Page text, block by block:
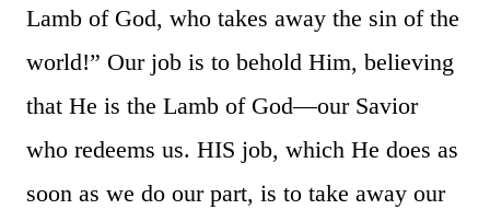
Lamb of God, who takes away the sin of the
world!” Our job is to behold Him, believing
that He is the Lamb of God—our Savior
who redeems us. HIS job, which He does as
soon as we do our part, is to take away our